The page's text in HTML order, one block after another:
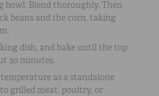
bowl. Blend thoroughly. Then
beans and the corn, taking
dish, and bake until the top
30 minutes.
as a standalone
to grilled meat, poultry, or